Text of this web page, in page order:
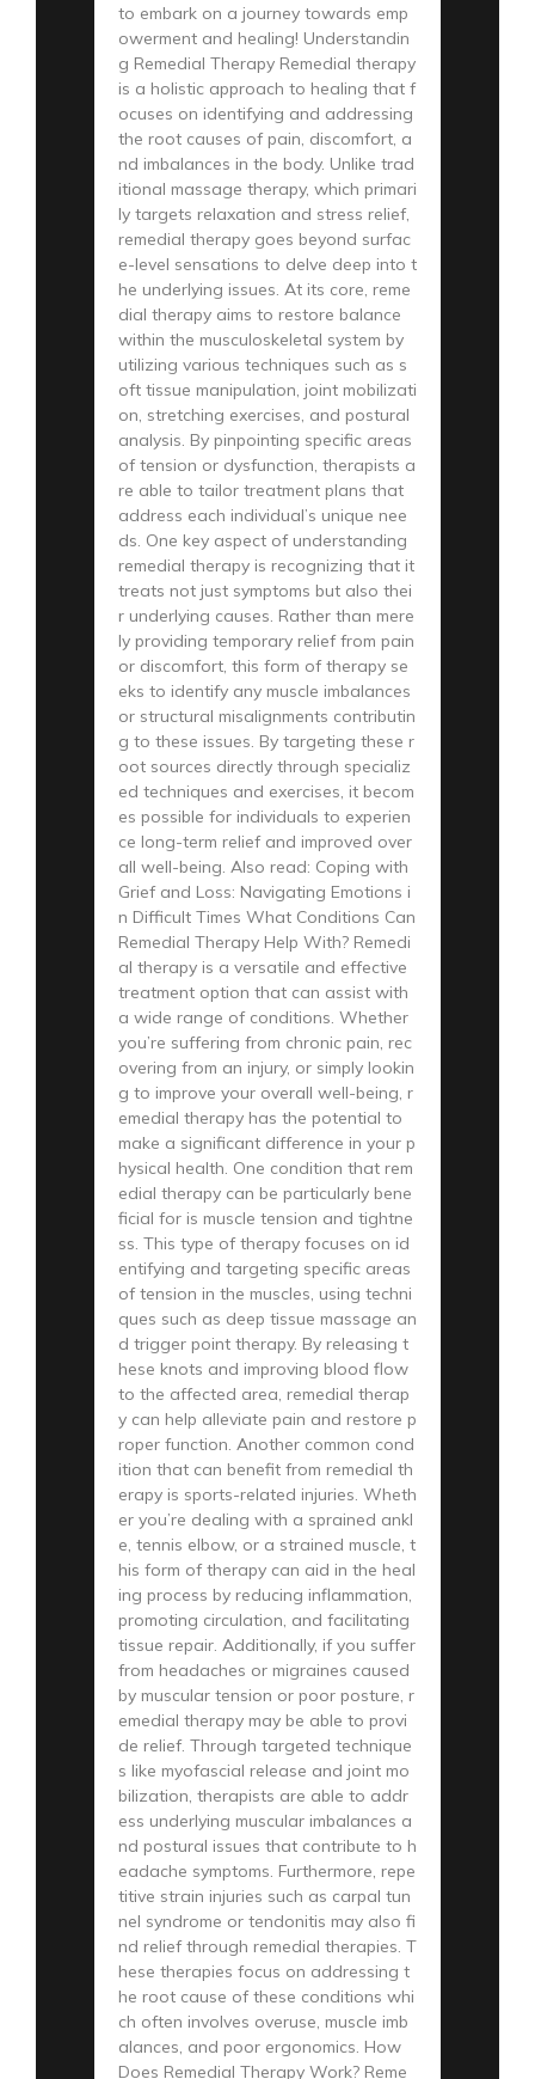
to embark on a journey towards emp
owerment and healing! Understandin
g Remedial Therapy Remedial therapy
is a holistic approach to healing that f
ocuses on identifying and addressing
the root causes of pain, discomfort, a
nd imbalances in the body. Unlike trad
itional massage therapy, which primari
ly targets relaxation and stress relief,
remedial therapy goes beyond surfac
e-level sensations to delve deep into t
he underlying issues. At its core, reme
dial therapy aims to restore balance
within the musculoskeletal system by
utilizing various techniques such as s
oft tissue manipulation, joint mobilizati
on, stretching exercises, and postural
analysis. By pinpointing specific areas
of tension or dysfunction, therapists a
re able to tailor treatment plans that
address each individual’s unique nee
ds. One key aspect of understanding
remedial therapy is recognizing that it
treats not just symptoms but also thei
r underlying causes. Rather than mere
ly providing temporary relief from pain
or discomfort, this form of therapy se
eks to identify any muscle imbalances
or structural misalignments contributin
g to these issues. By targeting these r
oot sources directly through specializ
ed techniques and exercises, it becom
es possible for individuals to experien
ce long-term relief and improved over
all well-being. Also read: Coping with
Grief and Loss: Navigating Emotions i
n Difficult Times What Conditions Can
Remedial Therapy Help With? Remedi
al therapy is a versatile and effective
treatment option that can assist with
a wide range of conditions. Whether
you’re suffering from chronic pain, rec
overing from an injury, or simply lookin
g to improve your overall well-being, r
emedial therapy has the potential to
make a significant difference in your p
hysical health. One condition that rem
edial therapy can be particularly bene
ficial for is muscle tension and tightne
ss. This type of therapy focuses on id
entifying and targeting specific areas
of tension in the muscles, using techni
ques such as deep tissue massage an
d trigger point therapy. By releasing t
hese knots and improving blood flow
to the affected area, remedial therap
y can help alleviate pain and restore p
roper function. Another common cond
ition that can benefit from remedial th
erapy is sports-related injuries. Wheth
er you’re dealing with a sprained ankl
e, tennis elbow, or a strained muscle, t
his form of therapy can aid in the heal
ing process by reducing inflammation,
promoting circulation, and facilitating
tissue repair. Additionally, if you suffer
from headaches or migraines caused
by muscular tension or poor posture, r
emedial therapy may be able to provi
de relief. Through targeted technique
s like myofascial release and joint mo
bilization, therapists are able to addr
ess underlying muscular imbalances a
nd postural issues that contribute to h
eadache symptoms. Furthermore, repe
titive strain injuries such as carpal tun
nel syndrome or tendonitis may also fi
nd relief through remedial therapies. T
hese therapies focus on addressing t
he root cause of these conditions whi
ch often involves overuse, muscle imb
alances, and poor ergonomics. How
Does Remedial Therapy Work? Reme